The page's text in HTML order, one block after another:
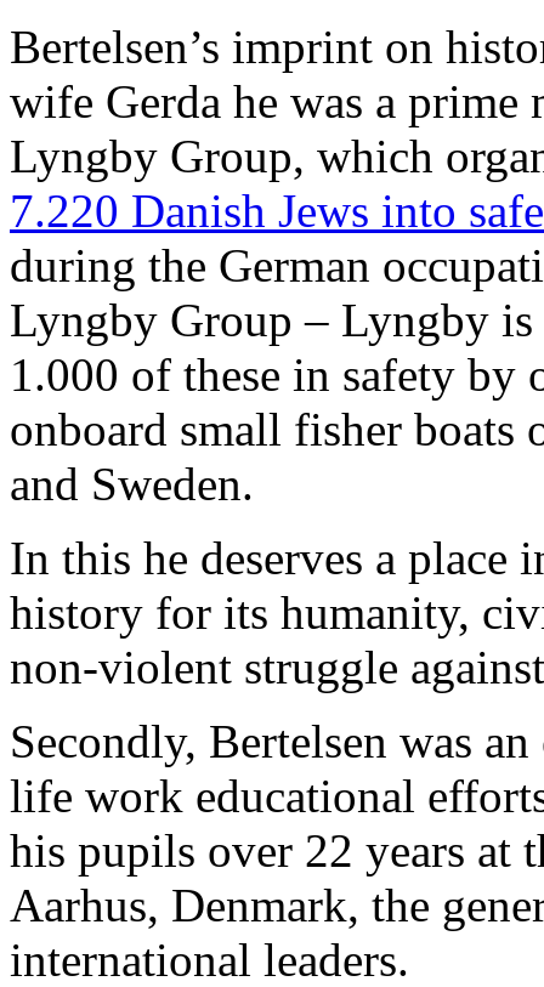
Bertelsen’s imprint on
wife Gerda he was a
Lyngby Group, which
7.220 Danish Jews into
during the German
Lyngby Group – Lyngby
1.000 of these in safety
onboard small fisher boats
and Sweden.
In this he deserves a
history for its humanity,
non-violent struggle
Secondly, Bertelsen was
life work educational
his pupils over 22 years at
Aarhus, Denmark, the
international leaders.